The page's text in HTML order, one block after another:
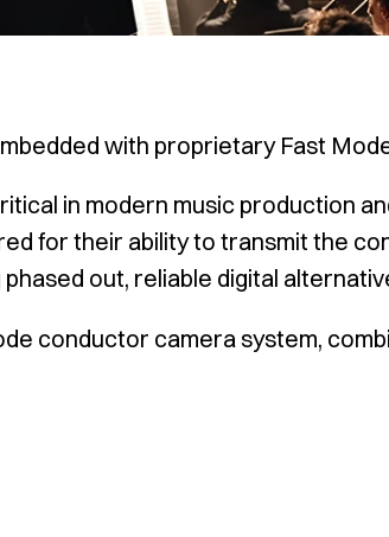
with proprietary Fast
in modern music production
for their ability to transmit the
out, reliable digital
conductor camera system,